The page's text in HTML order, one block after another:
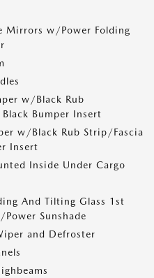
Mirrors w/Power Folding
w/Black Rub
Bumper Insert
w/Black Rub Strip/Fascia
Insert
Inside Under Cargo
And Tilting Glass 1st
Sunshade
and Defroster